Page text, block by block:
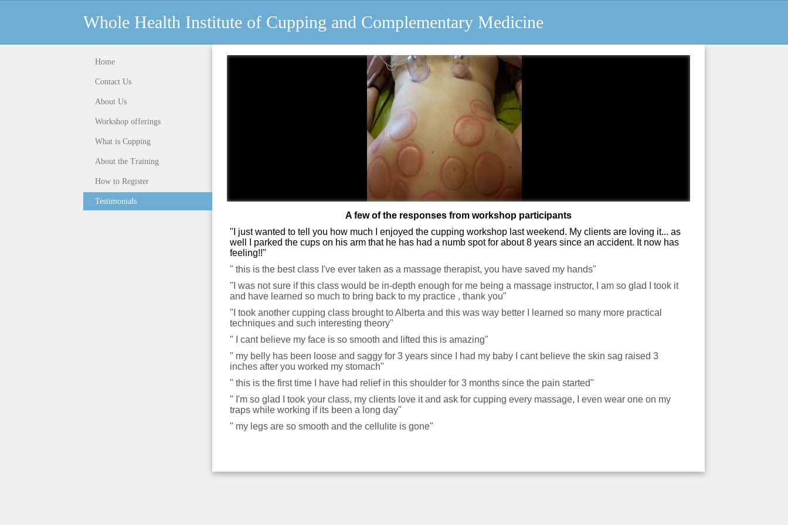
Whole Health Institute of Cupping and Complementary Medicine
Home
Contact Us
About Us
Workshop offerings
What is Cupping
About the Training
How to Register
Testimonials
A few of the responses from workshop participants
"I just wanted to tell you how much I enjoyed the cupping workshop last weekend. My clients are loving it... as
well
I parked the cups on his arm that he has had a numb spot for about 8 years since an accident. It now has
feeling!!"
" this is the best class I've ever taken as a massage therapist, you have saved my hands"
"I was not sure if this class would be in-depth enough for me being a massage instructor, I am so glad I took it
and have learned so much to bring back to my practice , thank you"
"I took another cupping class brought to Alberta and this was way better I learned so many more practical
techniques and such interesting theory"
" I cant believe my face is so smooth and lifted this is amazing"
" my belly has been loose and saggy for 3 years since I had my baby I cant believe the skin sag raised 3
inches after you worked my stomach"
" this is the first time I have had relief in this shoulder for 3 months since the pain started"
" I'm so glad I took your class, my clients love it and ask for cupping every massage, I even wear one on my
traps while working if its been a long day"
" my legs are so smooth and the cellulite is gone"